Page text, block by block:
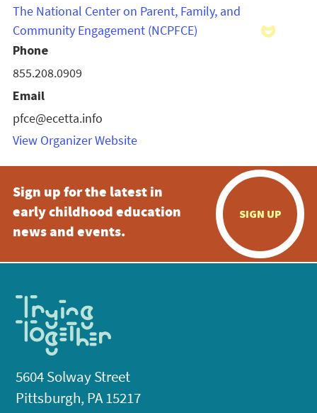
The National Center on Parent, Family, and
Community Engagement (NCPFCE)
Phone
855.208.0909
Email
pfce@ecetta.info
View Organizer Website
Sign up for the latest in
early childhood education
news and events.
SIGN UP
5604 Solway Street
Pittsburgh, PA 15217